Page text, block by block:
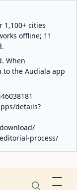
1,100+ cities
offline; 11
When
to the Audiala app
details?
process/